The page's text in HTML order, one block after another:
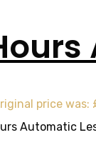
price was: